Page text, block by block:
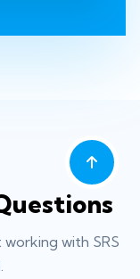
with SRS